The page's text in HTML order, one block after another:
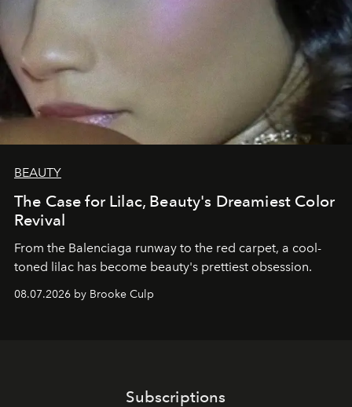
BEAUTY
The Case for Lilac, Beauty's Dreamiest Color
Revival
From the Balenciaga runway to the red carpet, a cool-
toned lilac has become beauty's prettiest obsession.
08.07.2026 by Brooke Culp
Subscriptions